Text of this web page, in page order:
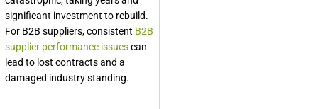
significant investment to rebuild.
For B2B suppliers, consistent B2B
supplier performance issuescan
lead to lost contracts and a
damaged industry standing.